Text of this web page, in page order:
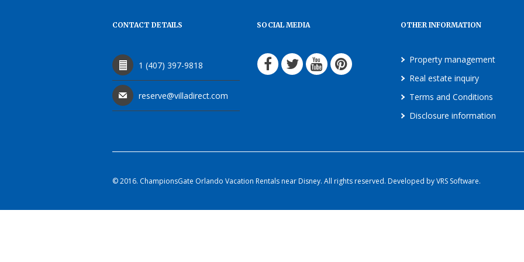
CONTACT DETAILS
1 (407) 397-9818
reserve@villadirect.com
SOCIAL MEDIA OTHER INFORMATION
Property management
Real estate inquiry
Terms and Conditions
Disclosure information
© 2016. ChampionsGate Orlando Vacation Rentals near Disney. All rights reserved. Developed by VRS Software.